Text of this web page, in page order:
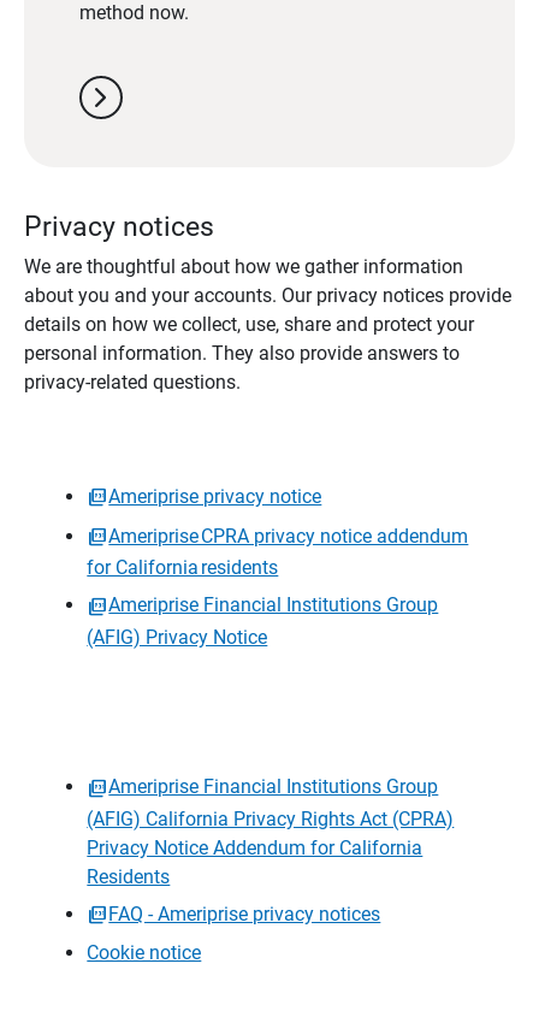
method now.
chevron_right
Privacy notices
We are thoughtful about how we gather information
about you and your accounts. Our privacy notices provide
details on how we collect, use, share and protect your
personal information. They also provide answers to
privacy-related questions.
Ameriprise privacy notice
Ameriprise CPRA privacy notice addendum
for California residents
Ameriprise Financial Institutions Group
(AFIG) Privacy Notice
Ameriprise Financial Institutions Group
(AFIG) California Privacy Rights Act (CPRA)
Privacy Notice Addendum for California
Residents
FAQ - Ameriprise privacy notices
Cookie notice